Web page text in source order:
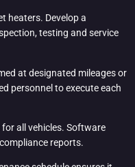
heaters. Develop a
testing and service
at designated mileages or
personnel to execute each
all vehicles. Software
reports.